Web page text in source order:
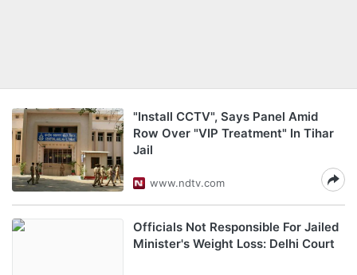
"Install CCTV", Says Panel Amid
Row Over "VIP Treatment" In Tihar
Jail
www.ndtv.com
Officials Not Responsible For Jailed
Minister's Weight Loss: Delhi Court